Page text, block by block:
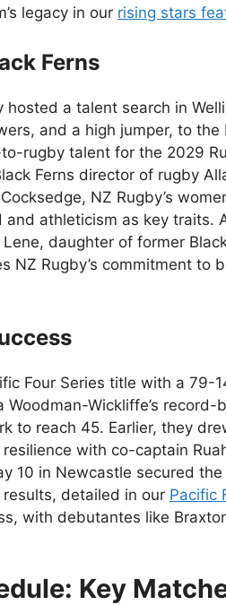
legacy in our rising stars
Ferns
a talent search in
and a high jumper, to the
rugby talent for the 2029
Ferns director of rugby
NZ Rugby’s
athleticism as key traits.
daughter of former
NZ Rugby’s commitment to
Four Series title with a 79-
Wickliffe’s record-
to reach 45. Earlier, they
with co-captain
10 in Newcastle secured the
detailed in our Pacific
with debutantes like
Key